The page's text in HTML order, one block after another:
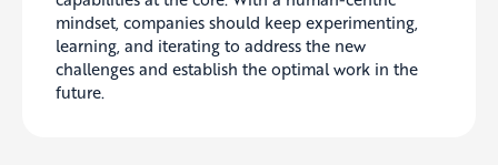
mindset, companies should keep experimenting,
learning, and iterating to address the new
challenges and establish the optimal work in the
future.